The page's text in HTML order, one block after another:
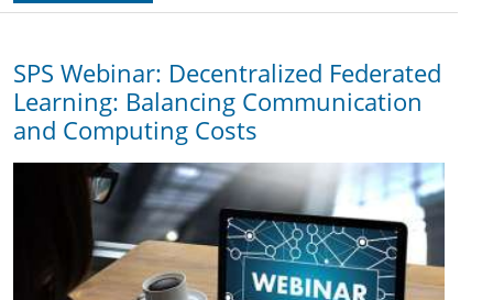
SPS Webinar: Decentralized Federated
Learning: Balancing Communication
and Computing Costs